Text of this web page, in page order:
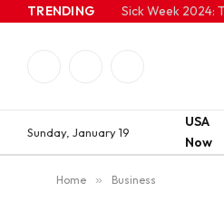
TRENDING Sick Week 2024:
Sunday, January 19
USA
Now
Home » Business